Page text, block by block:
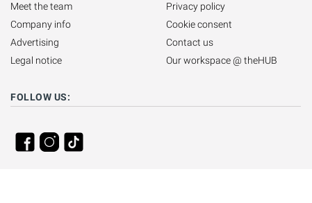
Meet the team
Company info
Advertising
Legal notice
Privacy policy
Cookie consent
Contact us
Our workspace @ theHUB
FOLLOW US: